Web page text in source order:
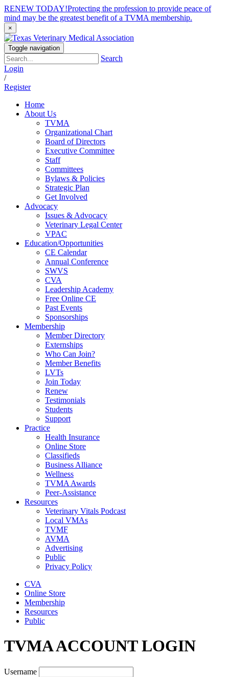
RENEW TODAY!Protecting the profession to provide peace of
mind may be the greatest benefit of a TVMA membership.
×
Toggle navigation
Search
Login
/
Register
Home
About Us
TVMA
Organizational Chart
Board of Directors
Executive Committee
Staff
Committees
Bylaws & Policies
Strategic Plan
Get Involved
Advocacy
Issues & Advocacy
Veterinary Legal Center
VPAC
Education/Opportunities
CE Calendar
Annual Conference
SWVS
CVA
Leadership Academy
Free Online CE
Past Events
Sponsorships
Membership
Member Directory
Externships
Who Can Join?
Member Benefits
LVTs
Join Today
Renew
Testimonials
Students
Support
Practice
Health Insurance
Online Store
Classifieds
Business Alliance
Wellness
TVMA Awards
Peer-Assistance
Resources
Veterinary Vitals Podcast
Local VMAs
TVMF
AVMA
Advertising
Public
Privacy Policy
CVA
Online Store
Membership
Resources
Public
TVMA ACCOUNT LOGIN
Username